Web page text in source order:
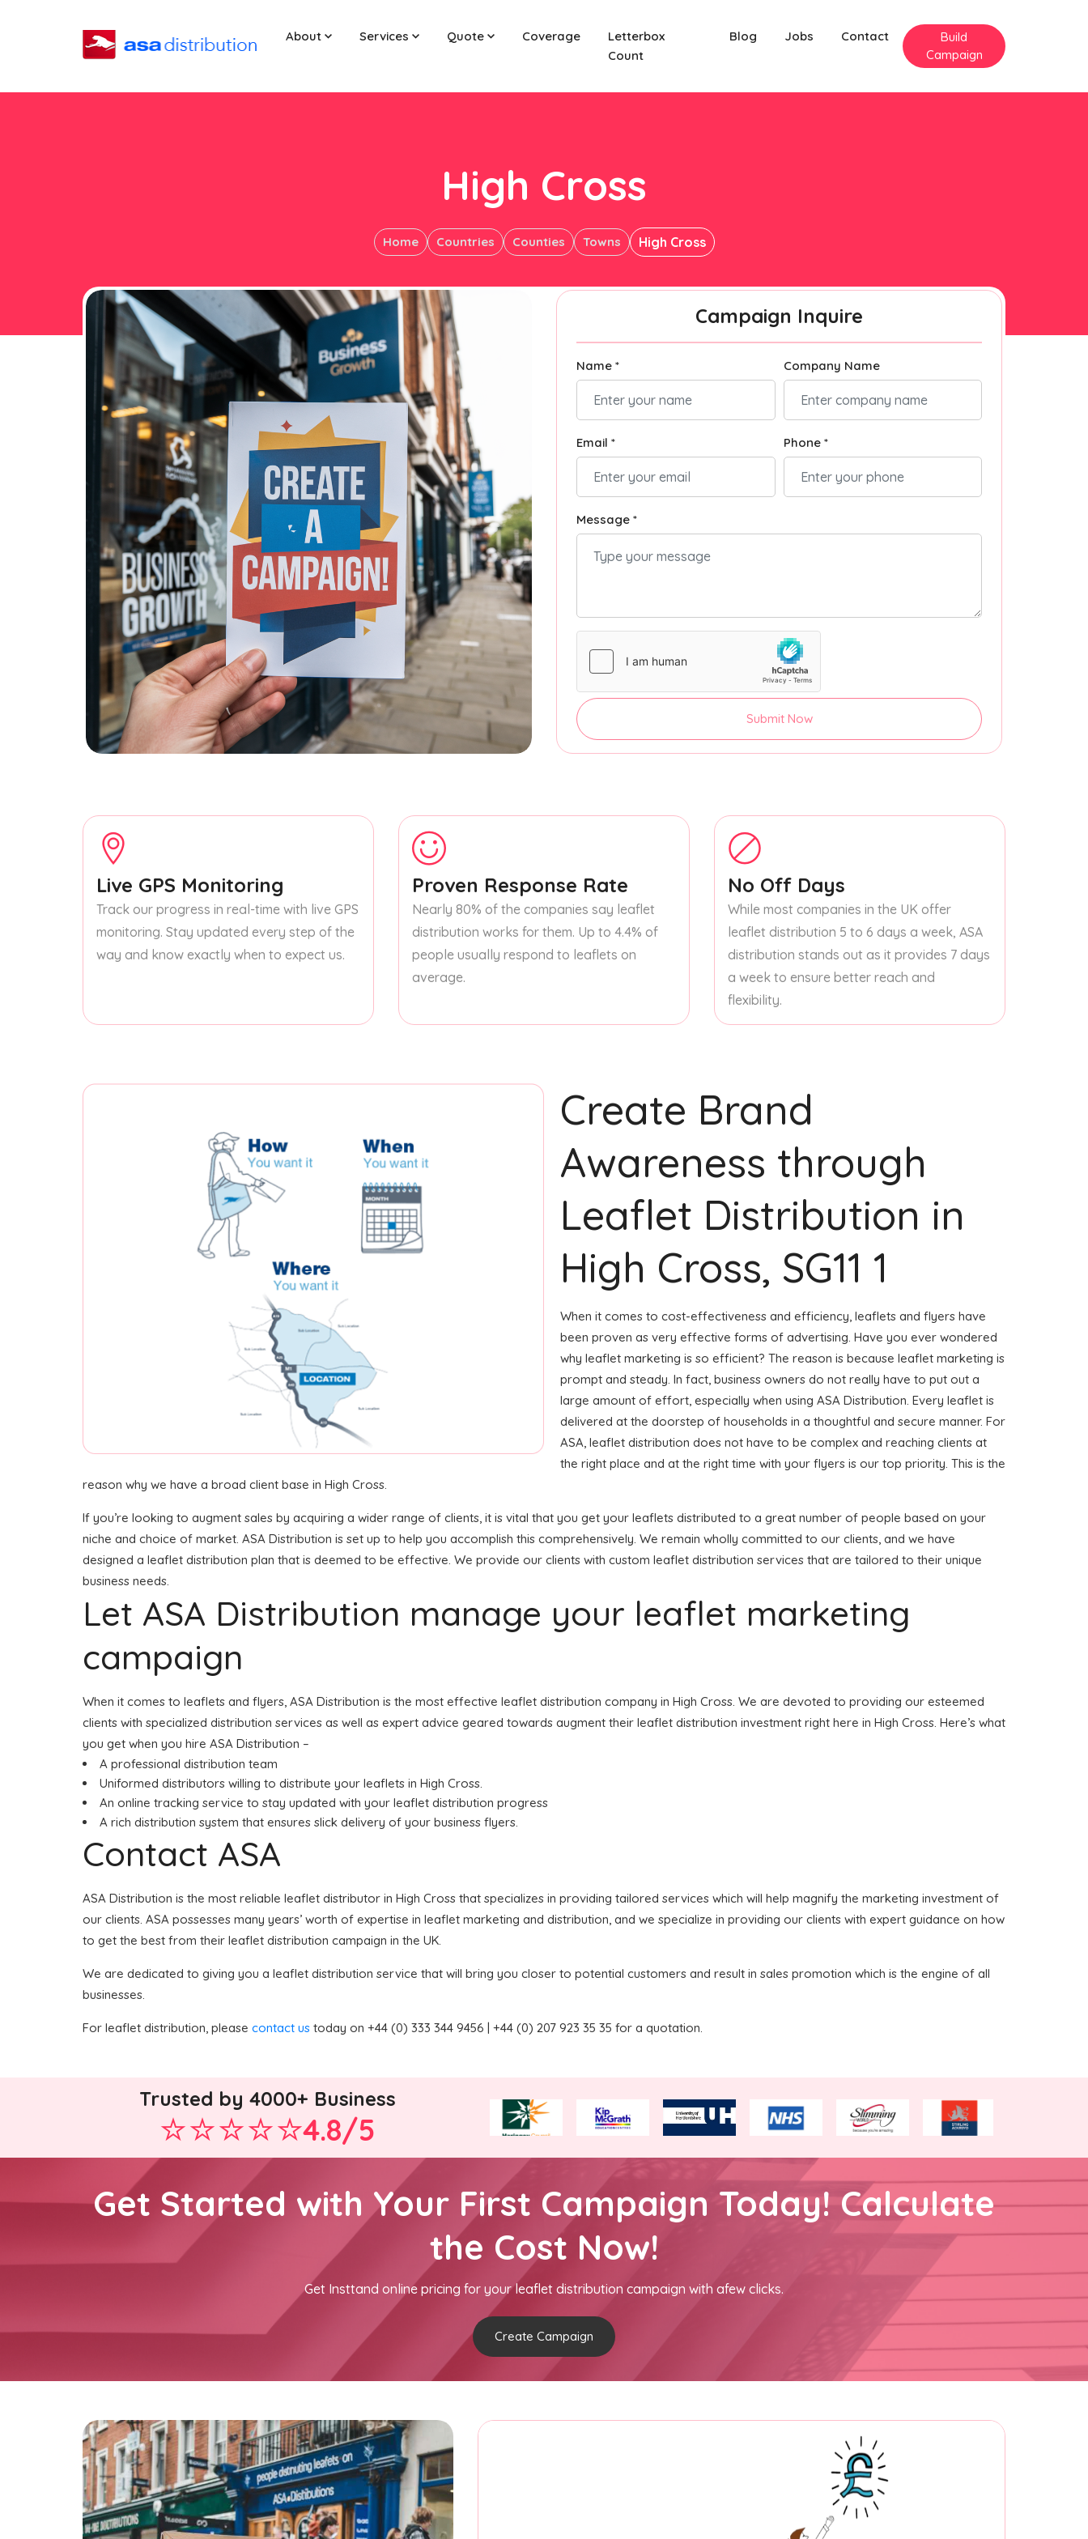
About Services Quote Coverage
Letterbox
Count
Blog Jobs Contact
Build
Campaign
High Cross
Home Countries Counties Towns High Cross
Campaign Inquire
Name * Company Name
Email * Phone *
Message *
Submit Now
Live GPS Monitoring
Track our progress in real-time with live GPS
monitoring. Stay updated every step of the
way and know exactly when to expect us.
Proven Response Rate
Nearly 80% of the companies say leaflet
distribution works for them. Up to 4.4% of
people usually respond to leaflets on
average.
No Off Days
While most companies in the UK offer
leaflet distribution 5 to 6 days a week, ASA
distribution stands out as it provides 7 days
a week to ensure better reach and
flexibility.
Create Brand
Awareness through
Leaflet Distribution in
High Cross, SG11 1
When it comes to cost-effectiveness and efficiency, leaflets and flyers have
been proven as very effective forms of advertising. Have you ever wondered
why leaflet marketing is so efficient? The reason is because leaflet marketing is
prompt and steady. In fact, business owners do not really have to put out a
large amount of effort, especially when using ASA Distribution. Every leaflet is
delivered at the doorstep of households in a thoughtful and secure manner. For
ASA, leaflet distribution does not have to be complex and reaching clients at
the right place and at the right time with your flyers is our top priority. This is the
reason why we have a broad client base in High Cross.
If you’re looking to augment sales by acquiring a wider range of clients, it is vital that you get your leaflets distributed to a great number of people based on your
niche and choice of market. ASA Distribution is set up to help you accomplish this comprehensively. We remain wholly committed to our clients, and we have
designed a leaflet distribution plan that is deemed to be effective. We provide our clients with custom leaflet distribution services that are tailored to their unique
business needs.
Let ASA Distribution manage your leaflet marketing
campaign
When it comes to leaflets and flyers, ASA Distribution is the most effective leaflet distribution company in High Cross. We are devoted to providing our esteemed
clients with specialized distribution services as well as expert advice geared towards augment their leaflet distribution investment right here in High Cross. Here’s what
you get when you hire ASA Distribution –
A professional distribution team
Uniformed distributors willing to distribute your leaflets in High Cross.
An online tracking service to stay updated with your leaflet distribution progress
A rich distribution system that ensures slick delivery of your business flyers.
Contact ASA
ASA Distribution is the most reliable leaflet distributor in High Cross that specializes in providing tailored services which will help magnify the marketing investment of
our clients. ASA possesses many years’ worth of expertise in leaflet marketing and distribution, and we specialize in providing our clients with expert guidance on how
to get the best from their leaflet distribution campaign in the UK.
We are dedicated to giving you a leaflet distribution service that will bring you closer to potential customers and result in sales promotion which is the engine of all
businesses.
For leaflet distribution, please contact us today on +44 (0) 333 344 9456 | +44 (0) 207 923 35 35 for a quotation.
Trusted by 4000+ Business
4.8/5
Get Started with Your First Campaign Today! Calculate
the Cost Now!
Get Insttand online pricing for your leaflet distribution campaign with afew clicks.
Create Campaign